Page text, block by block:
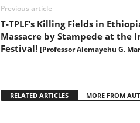
Previous article
T-TPLF’s Killing Fields in
Massacre by Stampede at the
Festival! [Professor Alemayehu G.
RELATED ARTICLES MORE FROM